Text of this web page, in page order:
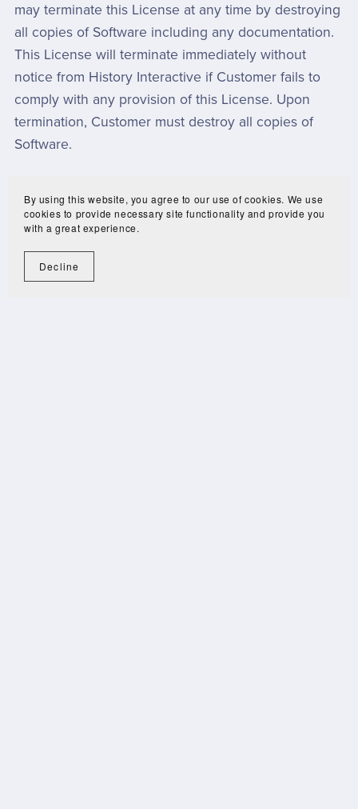
may terminate this License at any time by destroying
all copies of Software including any documentation.
This License will terminate immediately without
notice from History Interactive if Customer fails to
comply with any provision of this License. Upon
termination, Customer must destroy all copies of
Software.
History Interactive
By using this website, you agree to our use of cookies. We use
cookies to provide necessary site functionality and provide you
with a great experience.
Decline